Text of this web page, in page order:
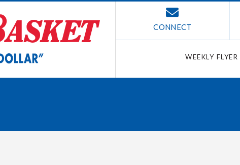
CONNECT
WEEKLY FLYER